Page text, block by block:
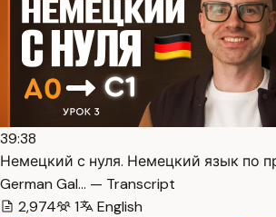
39:38
Немецкий с нуля. Немецкий язык по
German Gal… — Transcript
2,974
1 English